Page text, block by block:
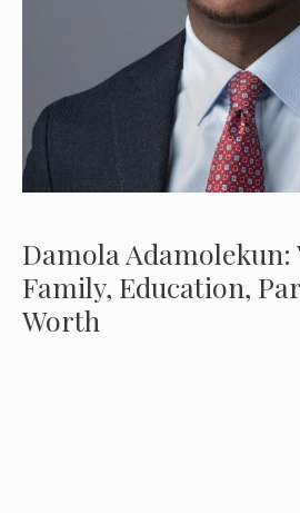
Damola Adamolekun:
Family, Education,
Worth